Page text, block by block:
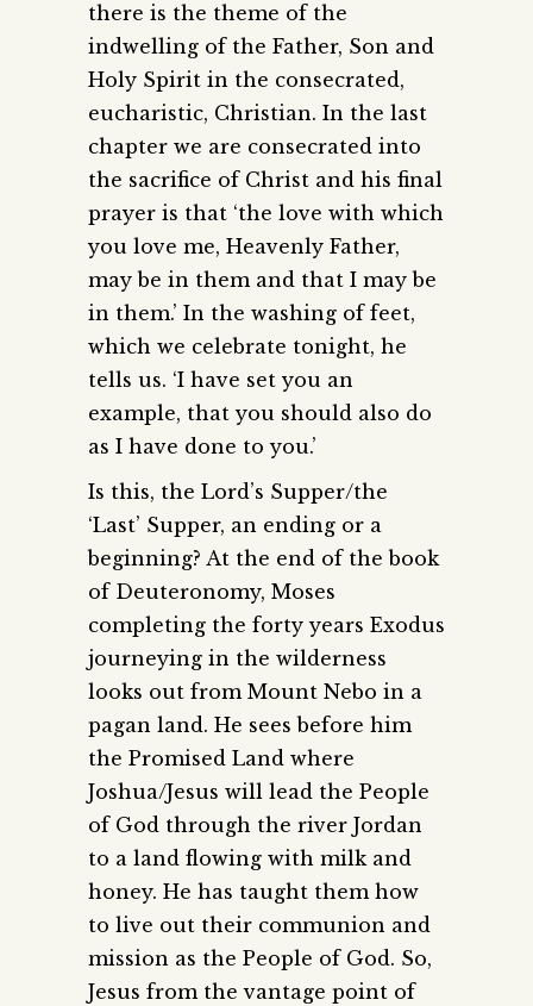
there is the theme of the
indwelling of the Father, Son and
Holy Spirit in the consecrated,
eucharistic, Christian. In the last
chapter we are consecrated into
the sacrifice of Christ and his final
prayer is that ‘the love with which
you love me, Heavenly Father,
may be in them and that I may be
in them.’ In the washing of feet,
which we celebrate tonight, he
tells us. ‘I have set you an
example, that you should also do
as I have done to you.’
Is this, the Lord’s Supper/the
‘Last’ Supper, an ending or a
beginning? At the end of the book
of Deuteronomy, Moses
completing the forty years Exodus
journeying in the wilderness
looks out from Mount Nebo in a
pagan land. He sees before him
the Promised Land where
Joshua/Jesus will lead the People
of God through the river Jordan
to a land flowing with milk and
honey. He has taught them how
to live out their communion and
mission as the People of God. So,
Jesus from the vantage point of